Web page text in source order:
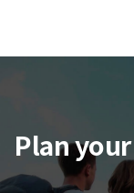
Plan